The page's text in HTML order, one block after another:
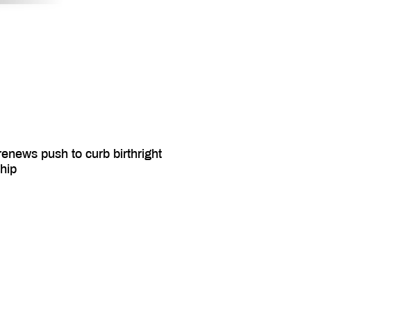
push to curb birthright